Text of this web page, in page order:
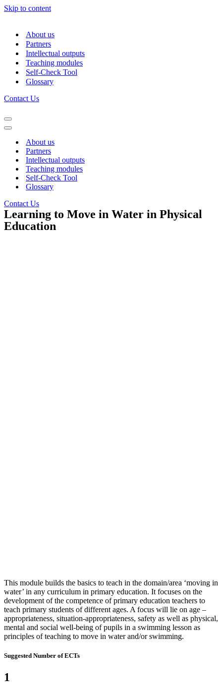
Skip to content
About us
Partners
Intellectual outputs
Teaching modules
Self-Check Tool
Glossary
Contact Us
Navigation
Menu
Navigation
About us
Partners
Intellectual outputs
Teaching modules
Self-Check Tool
Glossary
Contact Us
Learning to Move in Water in Physical
Education
This module builds the basics to teach in the domain/area ‘moving in
water’ in any curriculum in primary education. It focuses on the
development of the competence of primary education teachers to
teach primary students of different ages. A focus will lie on age –
appropriateness, situation-appropriateness, safety as well as physical,
mental and social well-being of pupils in a swimming lesson as
principles of teaching to move in water and/or swimming.
Suggested Number of ECTs
1